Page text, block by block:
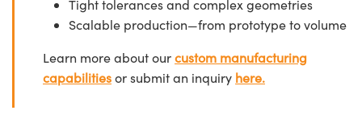
Tight tolerances and complex geometries
Scalable production—from prototype to volume
Learn more about ourcustom manufacturing
capabilitiesor submit an inquiry here.